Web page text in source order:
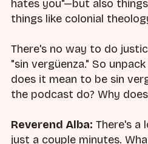
hates you"—but also
things like colonial
There's no way to do
"sin vergüenza." So
does it mean to be sin
the podcast do? Why
Reverend Alba: There's a
just a couple minutes.